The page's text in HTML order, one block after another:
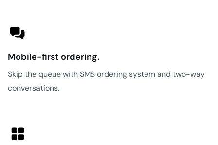
Mobile-first ordering.
Skip the queue with SMS ordering system and two-way
conversations.